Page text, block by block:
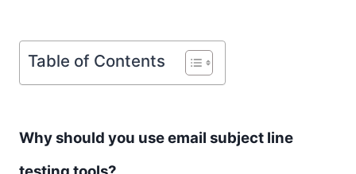
Table of Contents
Why should you use email subject line